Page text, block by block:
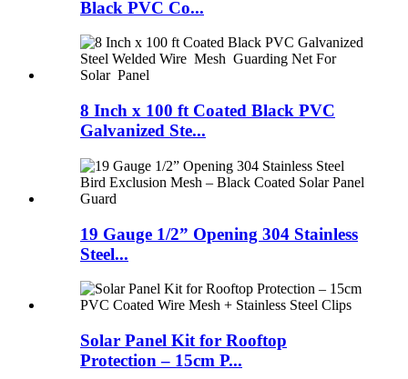
Black PVC Co...
8 Inch x 100 ft Coated Black PVC
Galvanized Ste...
19 Gauge 1/2” Opening 304 Stainless
Steel...
Solar Panel Kit for Rooftop
Protection – 15cm P...